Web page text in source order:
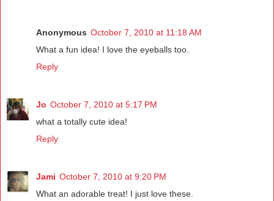
Anonymous October 7, 2010 at 11:18 AM
What a fun idea! I love the eyeballs too.
Reply
Jo October 7, 2010 at 5:17 PM
what a totally cute idea!
Reply
Jami October 7, 2010 at 9:20 PM
What an adorable treat! I just love these.